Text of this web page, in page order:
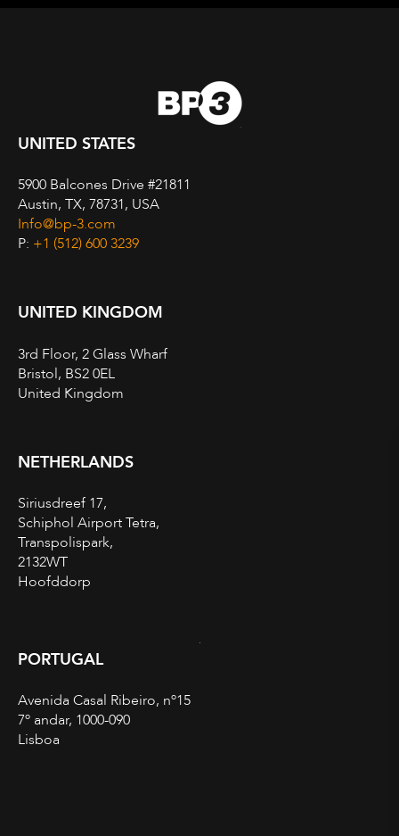
UNITED STATES
5900 Balcones Drive #21811
Austin, TX, 78731, USA
Info@bp-3.com
P: +1 (512) 600 3239
UNITED KINGDOM
3rd Floor, 2 Glass Wharf
Bristol, BS2 0EL
United Kingdom
NETHERLANDS
Siriusdreef 17,
Schiphol Airport Tetra,
Transpolispark,
2132WT
Hoofddorp
PORTUGAL
Avenida Casal Ribeiro, nº15
7º andar, 1000-090
Lisboa